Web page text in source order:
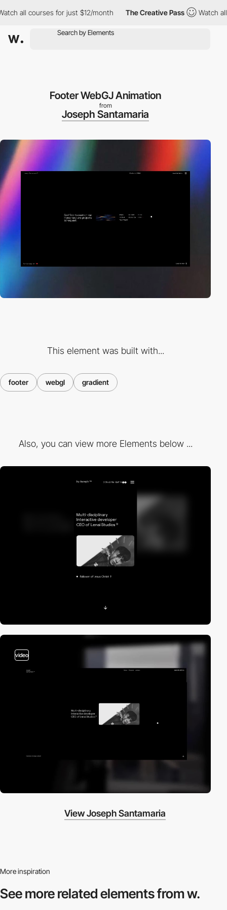
all courses for just $12/month The Creative Pass Watch all
Footer WebGJ Animation
from
Joseph Santamaria
This element was built with...
footer webgl gradient
Also, you can view more Elements below ...
video
View Joseph Santamaria
More inspiration
See more relatedelements from w.